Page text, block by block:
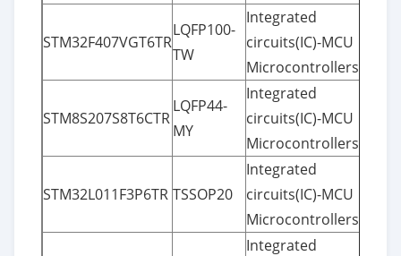
STM32F407VGT6TR
LQFP100-
TW
Integrated
circuits(IC)-MCU
Microcontrollers
STM8S207S8T6CTR
LQFP44-
MY
Integrated
circuits(IC)-MCU
Microcontrollers
STM32L011F3P6TR TSSOP20
Integrated
circuits(IC)-MCU
Microcontrollers
Integrated